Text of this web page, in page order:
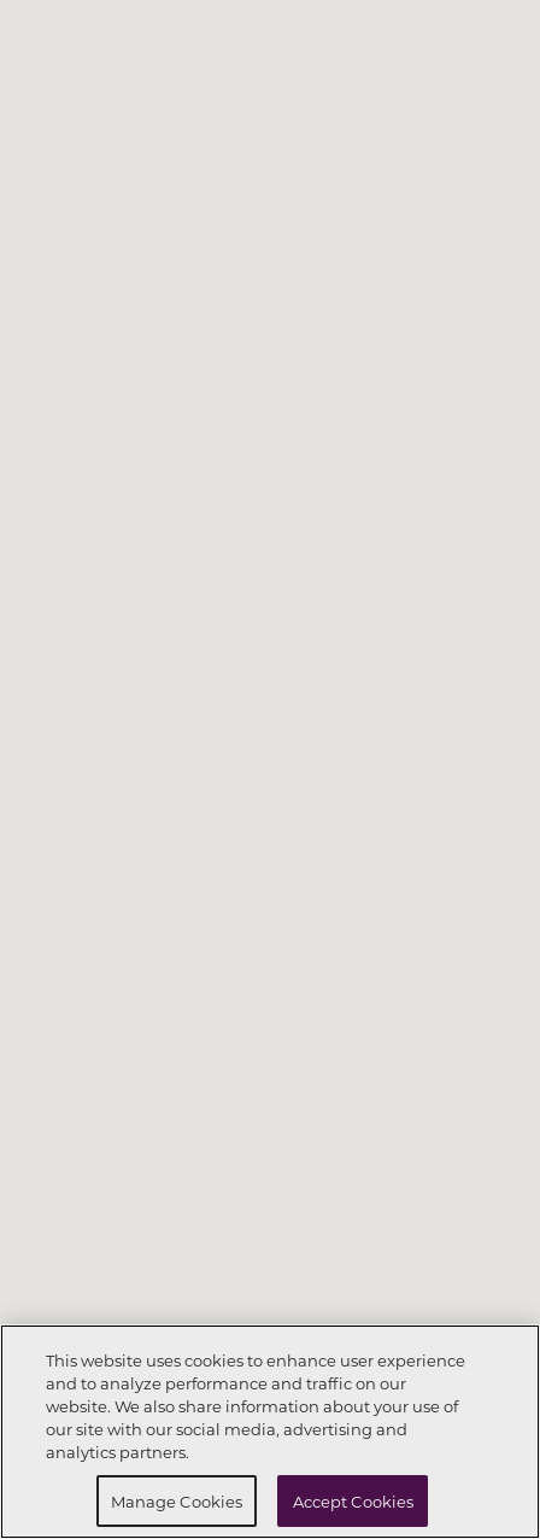
Call Now 678-530-5000
Schedule a Tour
This website uses cookies to enhance user experience
and to analyze performance and traffic on our
website. We also share information about your use of
our site with our social media, advertising and
analytics partners.
Manage Cookies Accept Cookies